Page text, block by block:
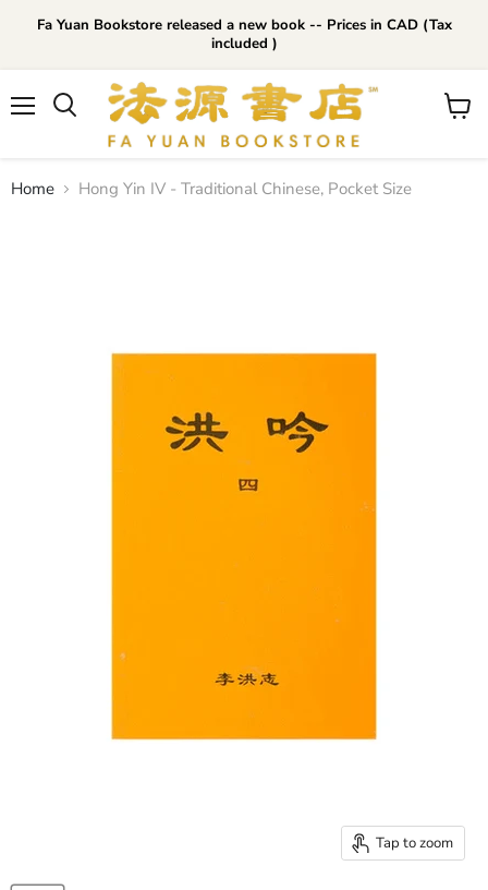
Fa Yuan Bookstore released a new book -- Prices in CAD (Tax
included )
View
Home Hong Yin IV - Traditional Chinese, Pocket Size
Tap to zoom